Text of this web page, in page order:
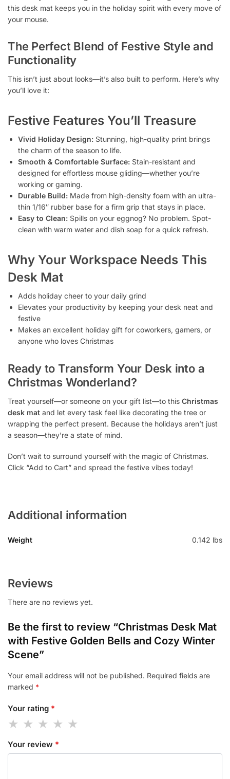
this desk mat keeps you in the holiday spirit with every move of
your mouse.
The Perfect Blend of Festive Style and
Functionality
This isn’t just about looks—it’s also built to perform. Here’s why
you’ll love it:
Festive Features You’ll Treasure
Vivid Holiday Design: Stunning, high-quality print brings
the charm of the season to life.
Smooth & Comfortable Surface: Stain-resistant and
designed for effortless mouse gliding—whether you’re
working or gaming.
Durable Build: Made from high-density foam with an ultra-
thin 1/16″ rubber base for a firm grip that stays in place.
Easy to Clean: Spills on your eggnog? No problem. Spot-
clean with warm water and dish soap for a quick refresh.
Why Your Workspace Needs This
Desk Mat
Adds holiday cheer to your daily grind
Elevates your productivity by keeping your desk neat and
festive
Makes an excellent holiday gift for coworkers, gamers, or
anyone who loves Christmas
Ready to Transform Your Desk into a
Christmas Wonderland?
Treat yourself—or someone on your gift list—to this Christmas
desk mat and let every task feel like decorating the tree or
wrapping the perfect present. Because the holidays aren’t just
a season—they’re a state of mind.
Don’t wait to surround yourself with the magic of Christmas.
Click “Add to Cart” and spread the festive vibes today!
Additional information
Weight 0.142 lbs
Reviews
There are no reviews yet.
Be the first to review “Christmas Desk Mat
with Festive Golden Bells and Cozy Winter
Scene”
Your email address will not be published. Required fields are
marked *
Your rating *
Your review *